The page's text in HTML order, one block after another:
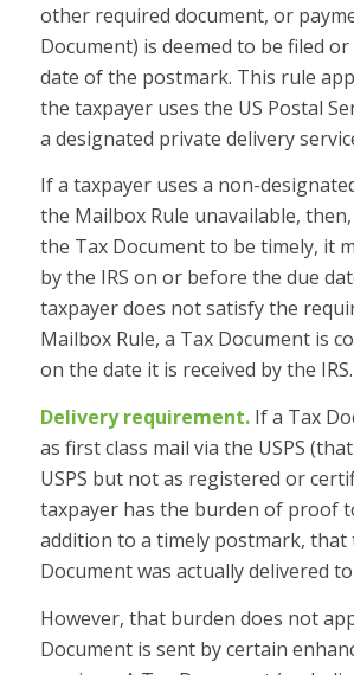
other required document, or
Document) is deemed to be filed
date of the postmark. This rule
the taxpayer uses the US Postal
a designated private delivery
If a taxpayer uses a non-
the Mailbox Rule unavailable,
the Tax Document to be timely, it
by the IRS on or before the due
taxpayer does not satisfy the
Mailbox Rule, a Tax Document is
on the date it is received by the IRS.
Delivery requirement.If a Tax
as first class mail via the USPS
USPS but not as registered or
taxpayer has the burden of proof
addition to a timely postmark, that
Document was actually delivered to
However, that burden does not
Document is sent by certain